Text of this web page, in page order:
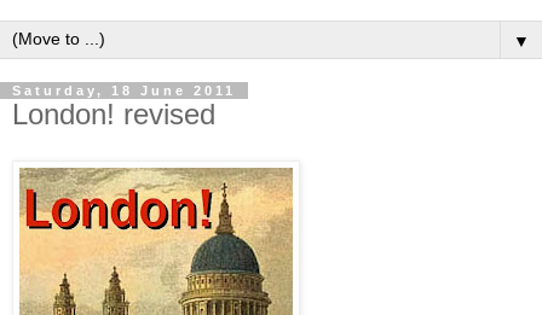
▼
Saturday, 18 June 2011
London! revised